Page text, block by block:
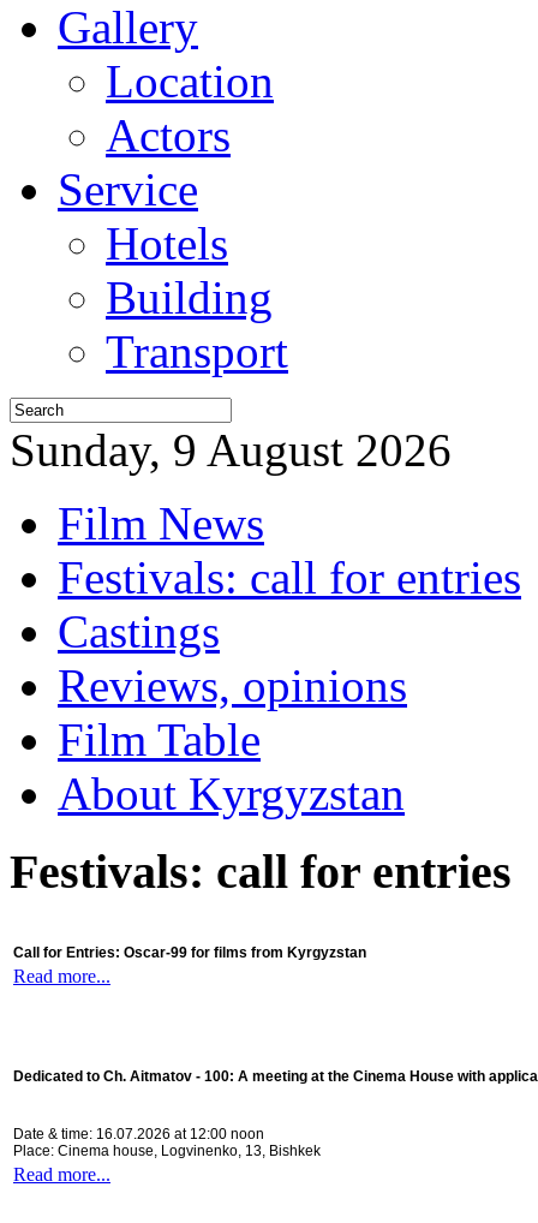
Gallery
Location
Actors
Service
Hotels
Building
Transport
Sunday, 9 August 2026
Film News
Festivals: call for entries
Castings
Reviews, opinions
Film Table
About Kyrgyzstan
Festivals: call for entries
Call for Entries: Oscar-99 for films from Kyrgyzstan
Read more...
Dedicated to Ch. Aitmatov - 100: A meeting at the Cinema House with
Date & time: 16.07.2026 at 12:00 noon
Place: Cinema house, Logvinenko, 13, Bishkek
Read more...